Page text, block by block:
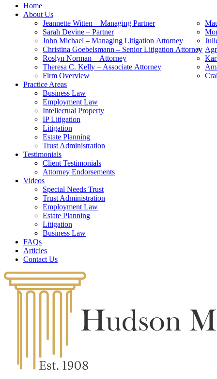
Home
About Us
Jeannette Witten – Managing Partner
Sarah Devine – Partner
John Michael – Managing Litigation Attorney
Christina Goebelsmann – Senior Litigation Attorney
Roslyn Norman – Attorney
Theresa C. Kelly – Associate Attorney
Firm Overview
Practice Areas
Business Law
Employment Law
Intellectual Property
IP Litigation
Litigation
Estate Planning
Trust Administration
Testimonials
Client Testimonials
Attorney Endorsements
Videos
Special Needs Trust
Trust Administration
Employment Law
Estate Planning
Litigation
Business Law
FAQs
Articles
Contact Us